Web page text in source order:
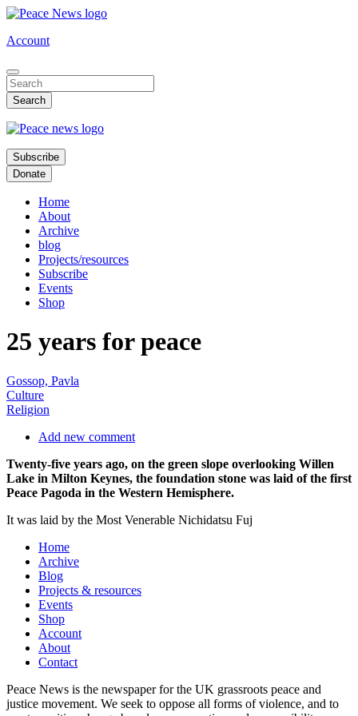
Skip
main
Account
Subscribe
Donate
Home
About
Archive
blog
Projects/resources
Subscribe
Events
Shop
25 years for peace
Gossop, Pavla
Culture
Religion
Add new comment
Twenty-five years ago, on the green slope overlooking Willen
Lake in Milton Keynes, the foundation stone was laid of the first
Peace Pagoda in the Western Hemisphere.
It was laid by the Most Venerable Nichidatsu Fuj
Home
Archive
Blog
Projects & resources
Events
Shop
Account
About
Contact
Peace News is the newspaper for the UK grassroots peace and
justice movement. We seek to oppose all forms of violence, and to